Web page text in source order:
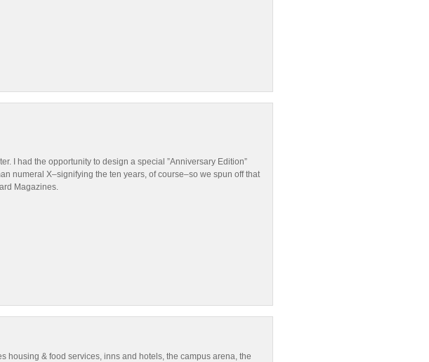
I had the opportunity to design a special ”Anniversary Edition”
numeral X–signifying the ten years, of course–so we spun off that
Magazines.
housing & food services, inns and hotels, the campus arena, the